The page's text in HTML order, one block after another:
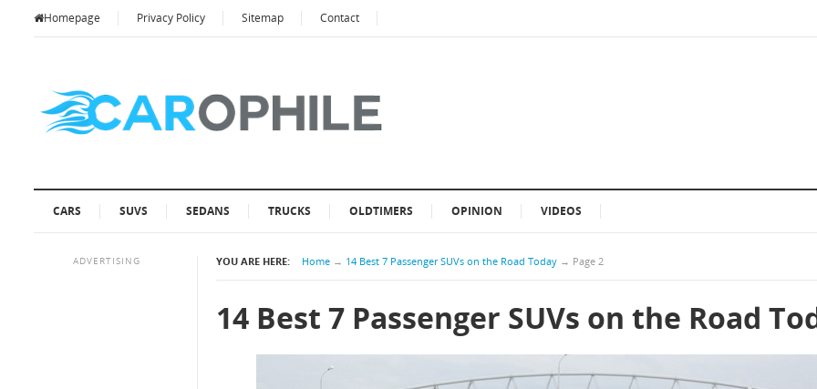
Homepage Privacy Policy Sitemap Contact
CARS SUVS SEDANS TRUCKS OLDTIMERS OPINION VIDEOS
YOU ARE HERE: Home → 14 Best 7 Passenger SUVs on the Road Today → Page 2
14 Best 7 Passenger SUVs on the Road
ADVERTISING